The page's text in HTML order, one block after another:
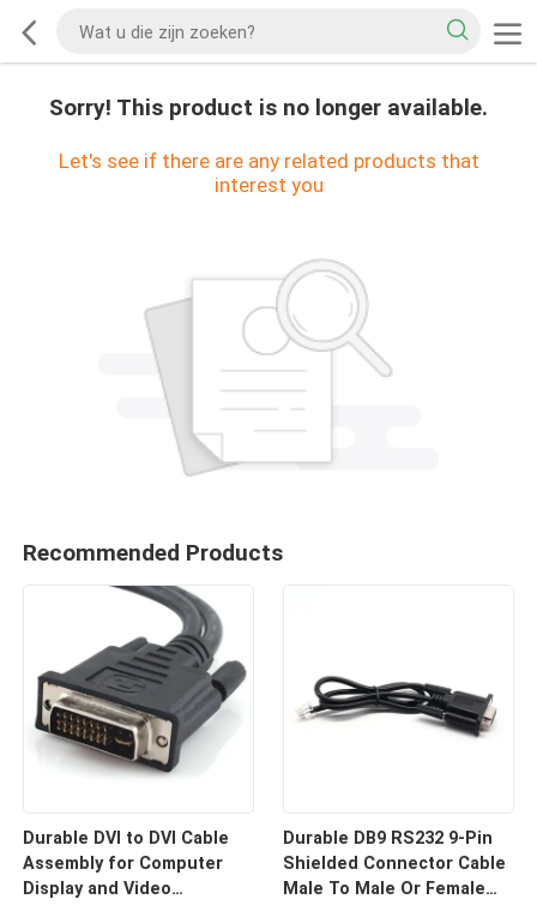
Sorry! This product is no longer available.
Let's see if there are any related products that
interest you
Recommended Products
Durable DVI to DVI Cable
Assembly for Computer
Display and Video
Durable DB9 RS232 9-Pin
Shielded Connector Cable
Male To Male Or Female